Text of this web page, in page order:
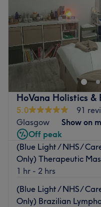
Sunday
Sail away to a
Island.A hidden gem
warmest of welcomes,
full range of treatments
care, facials, lash
This newly renovated
commendable and very
anoasis of calm
The calming and tranquil
and patient style, as
treatment to perfection.
CND Shellac and Kaeso
combines with her talent
HoVana Holistics &
5.0
91
Glasgow
Show on
Off peak
(Blue Light / NHS/
Only) Therapeutic
1 hr - 2 hrs
(Blue Light / NHS/
Only) Brazilian